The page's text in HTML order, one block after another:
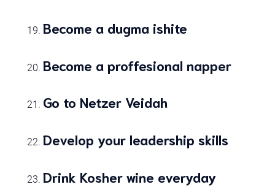
Become a dugma ishite
Become a proffesional napper
Go to Netzer Veidah
Develop your leadership skills
Drink Kosher wine everyday